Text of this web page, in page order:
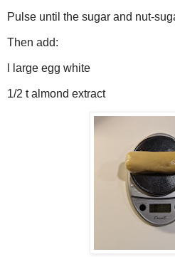
Pulse until the sugar and nut-
Then add:
l large egg white
1/2 t almond extract